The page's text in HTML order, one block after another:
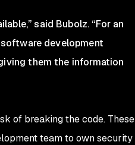
said Bubolz. “For an
development
them the information
of breaking the code. These
team to own security